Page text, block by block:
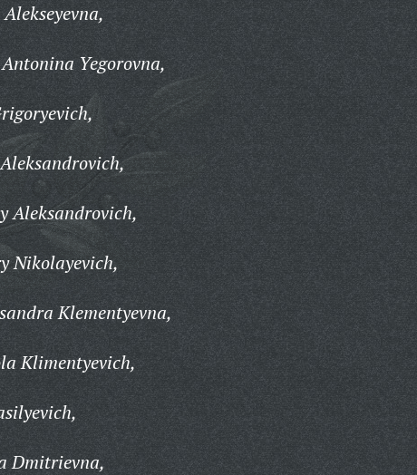
Yegorovna,
Aleksandrovich,
Nikolayevich,
Klementyevna,
Klimentyevich,
Dmitrievna,